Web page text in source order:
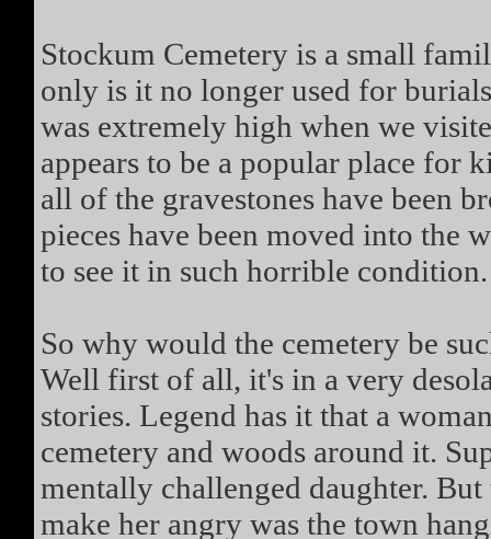
Stockum Cemetery is a small
only is it no longer used for
was extremely high when we
appears to be a popular place for
all of the gravestones have been
pieces have been moved into the
to see it in such horrible condition.
So why would the cemetery be
Well first of all, it's in a very
stories. Legend has it that a
cemetery and woods around it.
mentally challenged daughter.
make her angry was the town